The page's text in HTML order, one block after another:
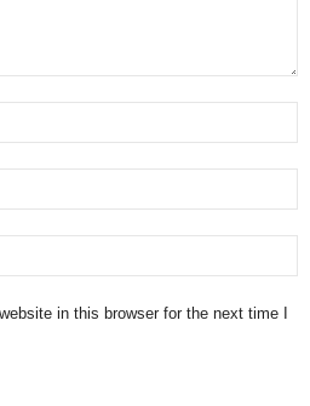
in this browser for the next time I